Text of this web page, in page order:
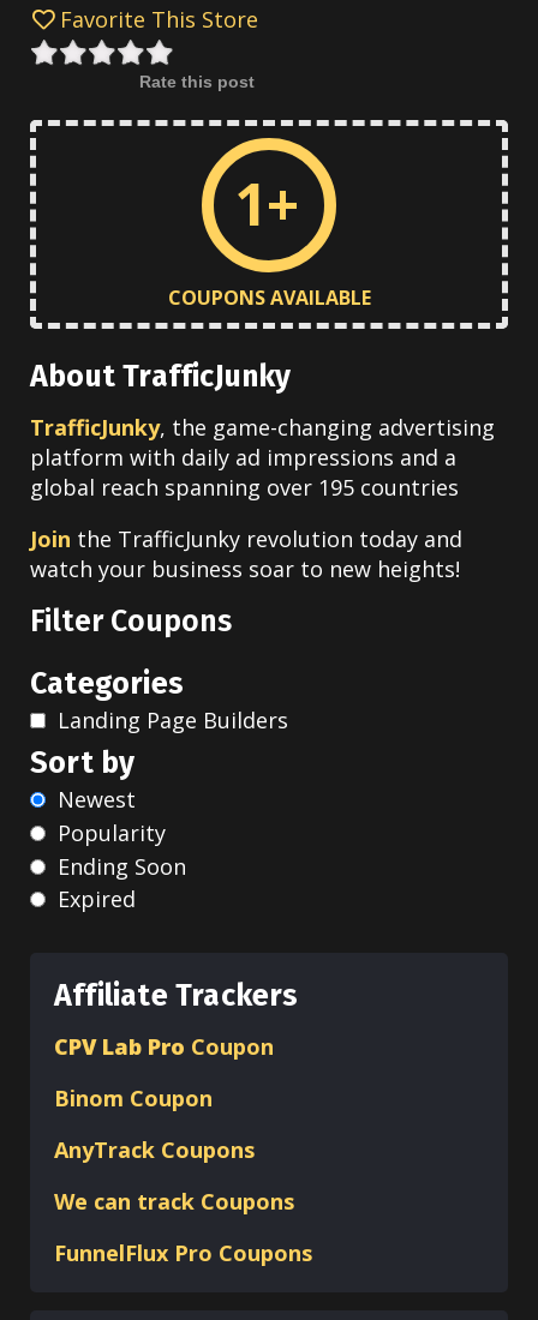
Favorite This Store
Rate this post
1+
COUPONS AVAILABLE
About TrafficJunky
TrafficJunky, the game-changing advertising
platform with daily ad impressions and a
global reach spanning over 195 countries
Join the TrafficJunky revolution today and
watch your business soar to new heights!
Filter Coupons
Categories
Landing Page Builders
Sort by
Newest
Popularity
Ending Soon
Expired
Affiliate Trackers
CPV Lab Pro Coupon
Binom Coupon
AnyTrack Coupons
We can track Coupons
FunnelFlux Pro Coupons